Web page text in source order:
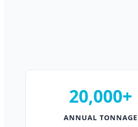
20,000+
ANNUAL TONNAGE